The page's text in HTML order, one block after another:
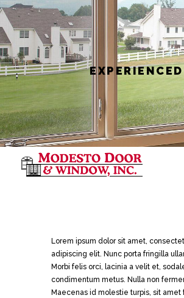
EXPERIENCED
Lorem ipsum dolor sit amet,
adipiscing elit. Nunc porta fringilla
Morbi felis orci, lacinia a velit et,
condimentum metus. Nulla non
Maecenas id molestie turpis, sit amet